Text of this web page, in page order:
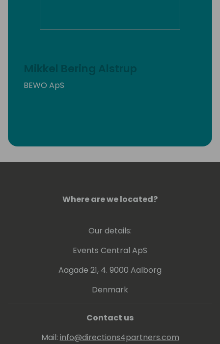
Mikkel Bering Alstrup
BEWO ApS
Where are we located?
Our details:
Events Central ApS
Aagade 21, 4. 9000 Aalborg
Denmark
Contact us
Mail: info@directions4partners.com